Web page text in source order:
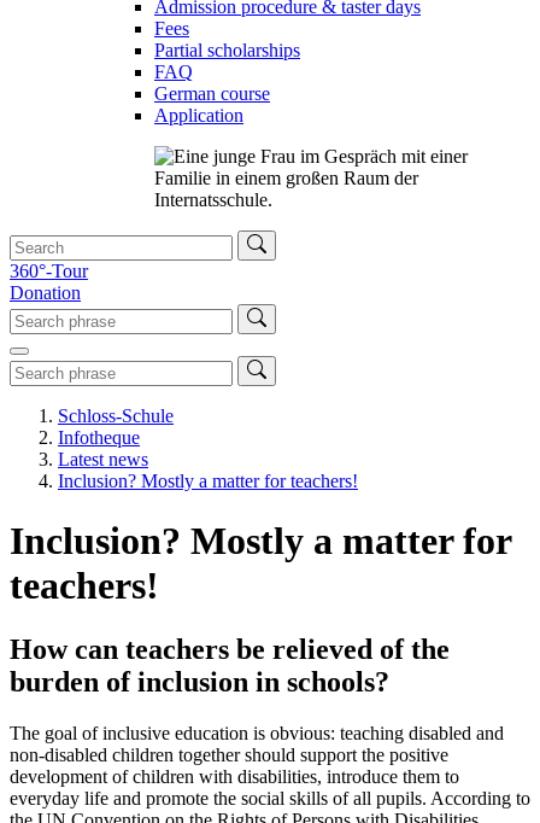
Admission procedure & taster days
Fees
Partial scholarships
FAQ
German course
Application
360°-Tour
Donation
Schloss-Schule
Infotheque
Latest news
Inclusion? Mostly a matter for teachers!
Inclusion? Mostly a matter for
teachers!
How can teachers be relieved of the
burden of inclusion in schools?
The goal of inclusive education is obvious: teaching disabled and
non-disabled children together should support the positive
development of children with disabilities, introduce them to
everyday life and promote the social skills of all pupils. According to